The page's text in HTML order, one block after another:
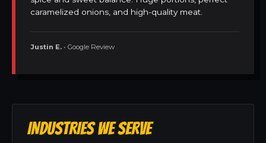
caramelized onions, and high-quality meat.
Justin E. • Google Review
INDUSTRIES WE SERVE